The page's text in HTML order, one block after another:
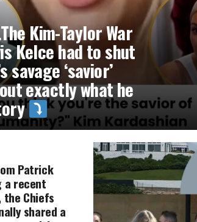
Kim-Taylor War
Kelce had to shut
savage ‘savior’
exactly what he
Patrick
a recent
the Chiefs
shared a